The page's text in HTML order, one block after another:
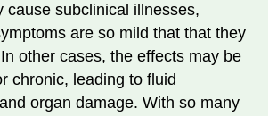
cause subclinical illnesses,
are so mild that that they
other cases, the effects may be
chronic, leading to fluid
organ damage. With so many